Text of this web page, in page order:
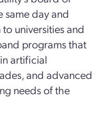
same day and
universities and
programs that
artificial
and advanced
needs of the